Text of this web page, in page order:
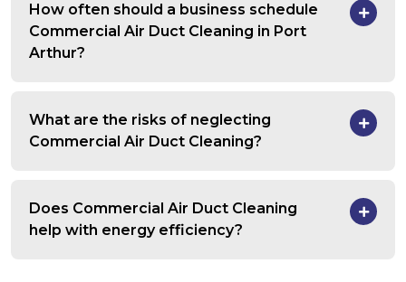
How often should a business schedule
Commercial Air Duct Cleaning in Port
Arthur?
What are the risks of neglecting
Commercial Air Duct Cleaning?
Does Commercial Air Duct Cleaning
help with energy efficiency?